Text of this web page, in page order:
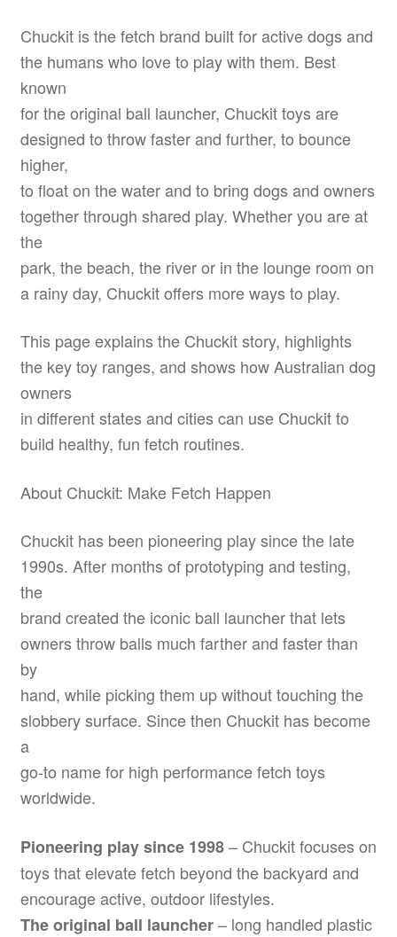
Chuckit is the fetch brand built for active dogs and
the humans who love to play with them. Best
known
for the original ball launcher, Chuckit toys are
designed to throw faster and further, to bounce
higher,
to float on the water and to bring dogs and owners
together through shared play. Whether you are at
the
park, the beach, the river or in the lounge room on
a rainy day, Chuckit offers more ways to play.
This page explains the Chuckit story, highlights
the key toy ranges, and shows how Australian dog
owners
in different states and cities can use Chuckit to
build healthy, fun fetch routines.
About Chuckit: Make Fetch Happen
Chuckit has been pioneering play since the late
1990s. After months of prototyping and testing,
the
brand created the iconic ball launcher that lets
owners throw balls much farther and faster than
by
hand, while picking them up without touching the
slobbery surface. Since then Chuckit has become
a
go-to name for high performance fetch toys
worldwide.
Pioneering play since 1998– Chuckit focuses on
toys that elevate fetch beyond the backyard and
encourage active, outdoor lifestyles.
The original ball launcher– long handled plastic